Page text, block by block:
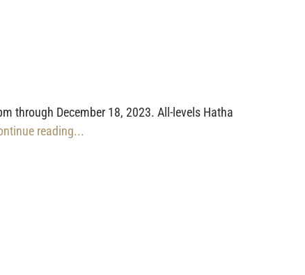
through December 18, 2023. All-levels Hatha
reading...